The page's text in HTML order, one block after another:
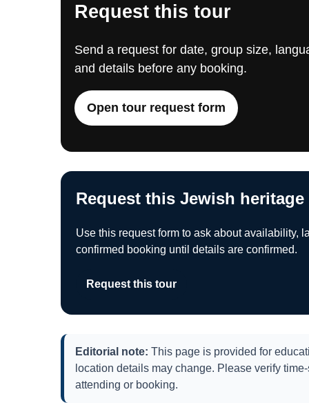
Request this tour
Send a request for date, group size,
and details before any booking.
Open tour request form
Request this Jewish
Use this request form to ask about availability,
confirmed booking until details are confirmed.
Request this tour
Editorial note: This page is provided for
location details may change. Please verify
attending or booking.